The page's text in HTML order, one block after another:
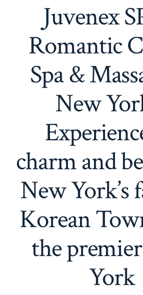
Juvenex
Romantic
Spa &
New
charm and
New York’s
Korean
the
York